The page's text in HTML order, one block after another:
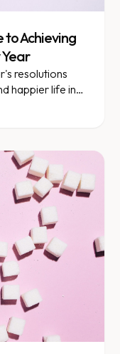
to Achieving
resolutions
happier life in